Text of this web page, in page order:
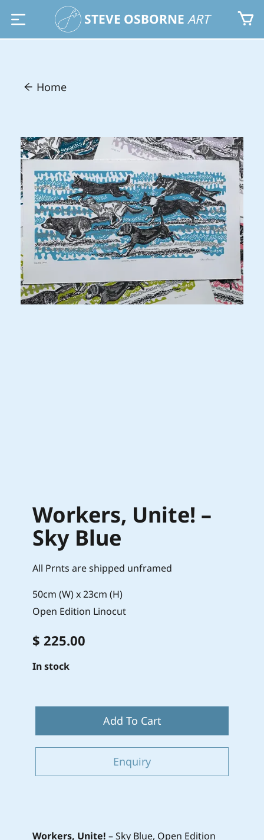
STEVE OSBORNE ART
Home
Workers, Unite! –
Sky Blue
All Prnts are shipped unframed
50cm (W) x 23cm (H)
Open Edition Linocut
$ 225.00
In stock
Add To Cart
Enquiry
Workers, Unite! – Sky Blue, Open Edition